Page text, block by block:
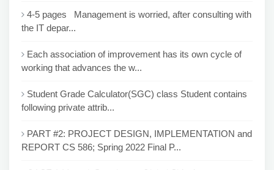
4-5 pages Management is worried, after consulting with
the IT depar...
Each association of improvement has its own cycle of
working that advances the w...
Student Grade Calculator(SGC) class Student contains
following private attrib...
PART #2: PROJECT DESIGN, IMPLEMENTATION and
REPORT CS 586; Spring 2022 Final P...